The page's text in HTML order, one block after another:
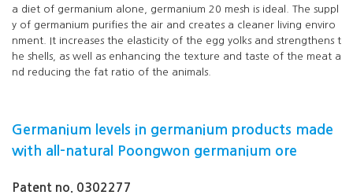
a diet of germanium alone, germanium 20 mesh is ideal. The suppl
y of germanium purifies the air and creates a cleaner living enviro
nment. It increases the elasticity of the egg yolks and strengthens t
he shells, as well as enhancing the texture and taste of the meat a
nd reducing the fat ratio of the animals.
Germanium levels in germanium products made
with all-natural Poongwon germanium ore
Patent no. 0302277